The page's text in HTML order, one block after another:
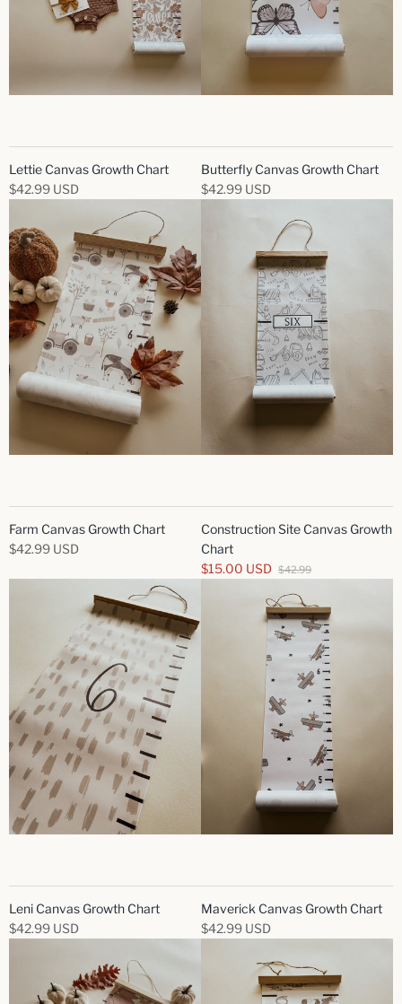
Lettie Canvas Growth Chart
$42.99 USD
Butterfly Canvas Growth Chart
$42.99 USD
Farm Canvas Growth Chart
$42.99 USD
Construction Site Canvas Growth
Chart
$15.00 USD $42.99
Leni Canvas Growth Chart
$42.99 USD
Maverick Canvas Growth Chart
$42.99 USD